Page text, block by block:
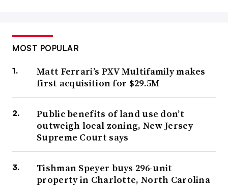
MOST POPULAR
Matt Ferrari’s PXV Multifamily makes
first acquisition for $29.5M
Public benefits of land use don’t
outweigh local zoning, New Jersey
Supreme Court says
Tishman Speyer buys 296-unit
property in Charlotte, North Carolina